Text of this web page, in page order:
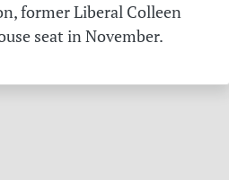
former Liberal Colleen
seat in November.